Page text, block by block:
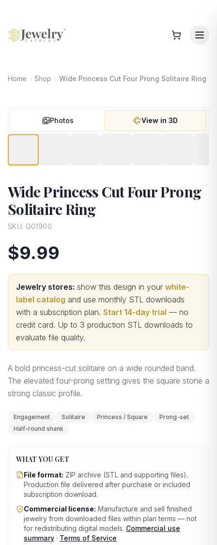
Home Shop Wide Princess Cut Four Prong Solitaire Ring
Photos View in 3D
Wide Princess Cut Four Prong
Solitaire Ring
SKU: G01900
$9.99
Jewelry stores: show this design in your white-
label catalog and use monthly STL downloads
with a subscription plan. Start 14-day trial — no
credit card. Up to 3 production STL downloads to
evaluate file quality.
A bold princess-cut solitaire on a wide rounded band.
The elevated four-prong setting gives the square stone a
strong classic profile.
Engagement Solitaire Princess / Square
Prong-set
Half-round shank
WHAT YOU GET
File format: ZIP archive (STL and supporting files).
Production file delivered after purchase or included
subscription download.
Commercial license: Manufacture and sell finished
jewelry from downloaded files within plan terms — not
for redistributing digital models. Commercial use
summary · Terms of Service